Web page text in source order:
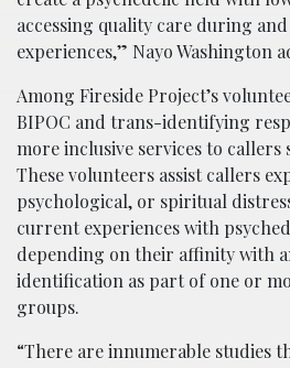
accessing quality care during
experiences,” Nayo Washington
Among Fireside Project’s
BIPOC and trans-identifying
more inclusive services to callers
These volunteers assist callers
psychological, or spiritual
current experiences with
depending on their affinity with
identification as part of one or
groups.
“There are innumerable studies